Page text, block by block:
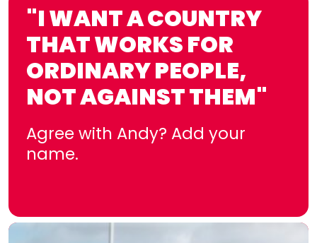
"I WANT A COUNTRY
THAT WORKS FOR
ORDINARY PEOPLE,
NOT AGAINST THEM"
Agree with Andy? Add your
name.